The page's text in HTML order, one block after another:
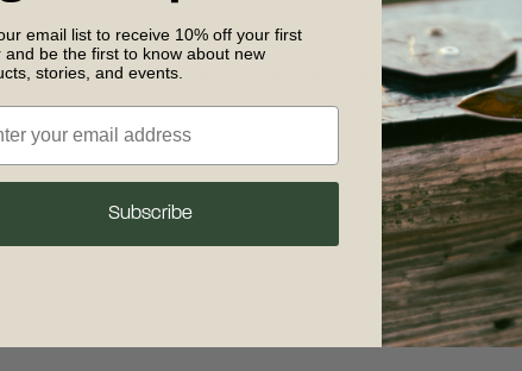
client-side exception has occurred while loadingwww.crkt.com
email list to receive 10% off your first
and be the first to know about new
stories, and events.
Subscribe